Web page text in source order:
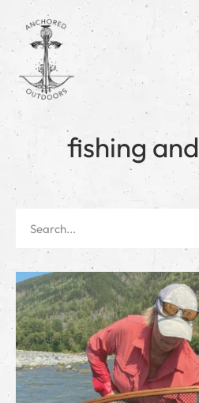
fishing